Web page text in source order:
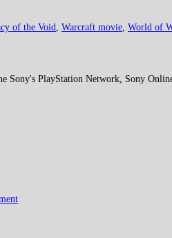
of the Void Warcraft movie World of
PlayStation Network, Sony